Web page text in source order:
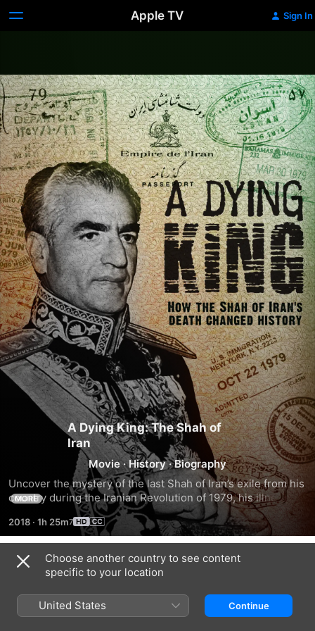
Apple TV Sign In
A Dying King: The Shah of
Iran
Movie ·History ·Biography
Uncover the mystery of the last Shah of Iran’s exile from his
country during the Iranian Revolution of 1979, his illness,
misdiagnosis, maltreatment and eventual death, and its
impact on the Middle East, United States and the world.
MORE
2018 · 1h 25m
Trailers
Choose another country to see content
specific to your location
United States Continue